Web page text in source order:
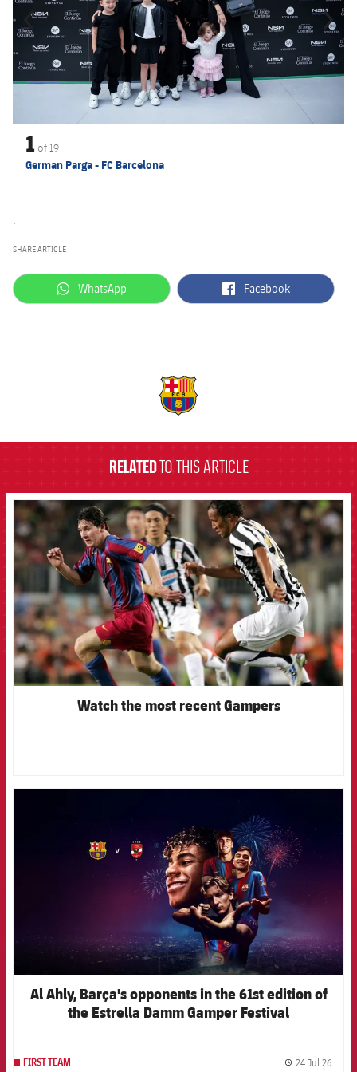
1 of 19
German Parga - FC Barcelona
SHARE ARTICLE
label.aria.whatsapp
WhatsApp label.aria.facebook
Facebook
RELATEDTO THIS ARTICLE
FCB Barcelona badge
Watch the most recent Gampers
Al Ahly, Barça's opponents in the 61st edition of
the Estrella Damm Gamper Festival
FIRST TEAM 24 Jul 26